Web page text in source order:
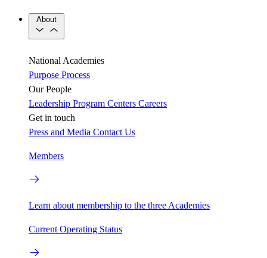
About
National Academies
Purpose Process
Our People
Leadership Program Centers Careers
Get in touch
Press and Media Contact Us
Members
Learn about membership to the three Academies
Current Operating Status